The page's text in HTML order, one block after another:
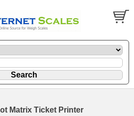
Matrix Ticket Printer